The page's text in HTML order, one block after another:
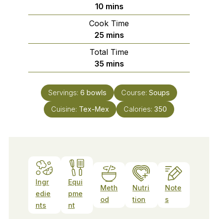
10minutes
mins
Cook Time
25minutes
mins
Total Time
35minutes
mins
Servings: 6 bowls Course: Soups
Cuisine: Tex-Mex Calories: 350
Ingr
edie
nts
Equi
pme
nt
Meth
od
Nutri
tion
Note
s